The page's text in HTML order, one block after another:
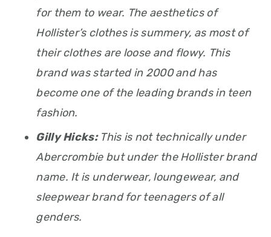
for them to wear. The aesthetics of
Hollister’s clothes is summery, as most of
their clothes are loose and flowy. This
brand was started in 2000 and has
become one of the leading brands in teen
fashion.
Gilly Hicks: This is not technically under
Abercrombie but under the Hollister brand
name. It is underwear, loungewear, and
sleepwear brand for teenagers of all
genders.